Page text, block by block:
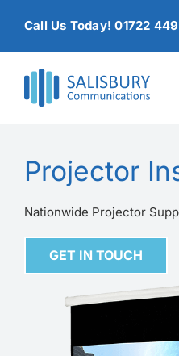
content
Call Us Today! 01722 449
Products & Services
About
Projector
Nationwide Projector
GET IN TOUCH